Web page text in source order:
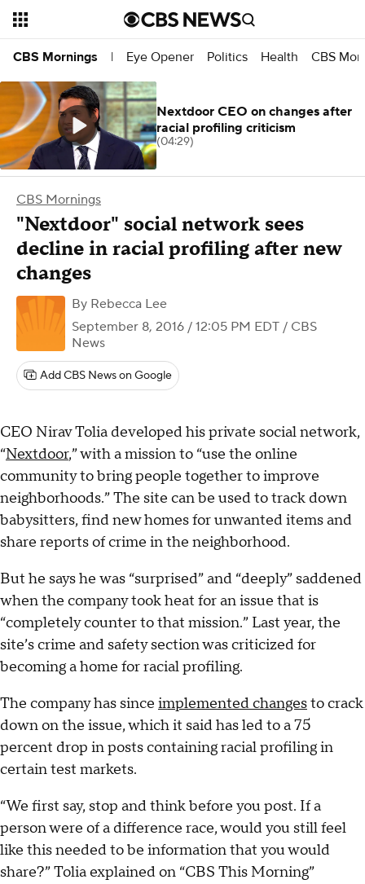
CBS Mornings | Eye Opener Politics Health CBS
CBS Mornings
"Nextdoor" social network sees
decline in racial profiling after new
changes
By Rebecca Lee
September 8, 2016 / 12:05 PM EDT / CBS
News
Add CBS News on Google
CEO Nirav Tolia developed his private social network,
“Nextdoor,” with a mission to “use the online
community to bring people together to improve
neighborhoods.” The site can be used to track down
babysitters, find new homes for unwanted items and
share reports of crime in the neighborhood.
But he says he was “surprised” and “deeply” saddened
when the company took heat for an issue that is
“completely counter to that mission.” Last year, the
site’s crime and safety section was criticized for
becoming a home for racial profiling.
The company has since implemented changesto crack
down on the issue, which it said has led to a 75
percent drop in posts containing racial profiling in
certain test markets.
“We first say, stop and think before you post. If a
person were of a difference race, would you still feel
like this needed to be information that you would
share?” Tolia explained on “CBS This Morning”
Nextdoor CEO on changes after
racial profiling criticism
(04:29)